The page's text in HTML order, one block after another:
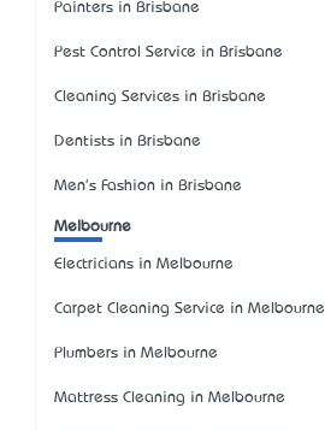
Painters in Brisbane
Pest Control Service in Brisbane
Cleaning Services in Brisbane
Dentists in Brisbane
Men's Fashion in Brisbane
Melbourne
Electricians in Melbourne
Carpet Cleaning Service in Melbourne
Plumbers in Melbourne
Mattress Cleaning in Melbourne